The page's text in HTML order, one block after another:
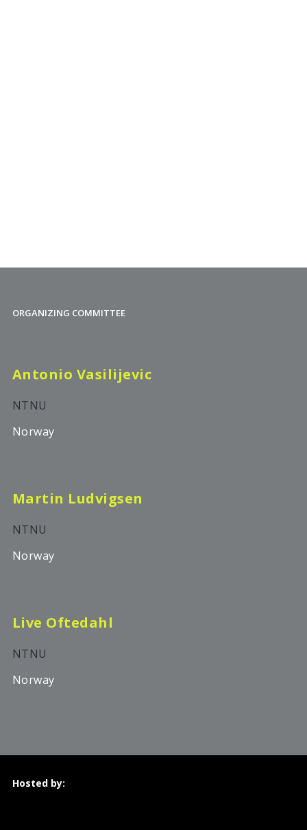
ORGANIZING COMMITTEE
Antonio Vasilijevic
NTNU
Norway
Martin Ludvigsen
NTNU
Norway
Live Oftedahl
NTNU
Norway
Hosted by: